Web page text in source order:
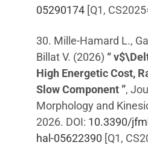
05290174 [Q1,
30. Mille-Hamard L.,
Billat V. (2026) “
High Energetic Cost,
Slow Component ”,
Morphology and
2026. DOI: 10.3390/
hal-05622390 [Q1,